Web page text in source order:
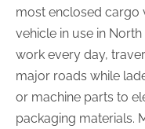
most enclosed cargo
vehicle in use in
work every day,
major roads while
or machine parts to
packaging materials.